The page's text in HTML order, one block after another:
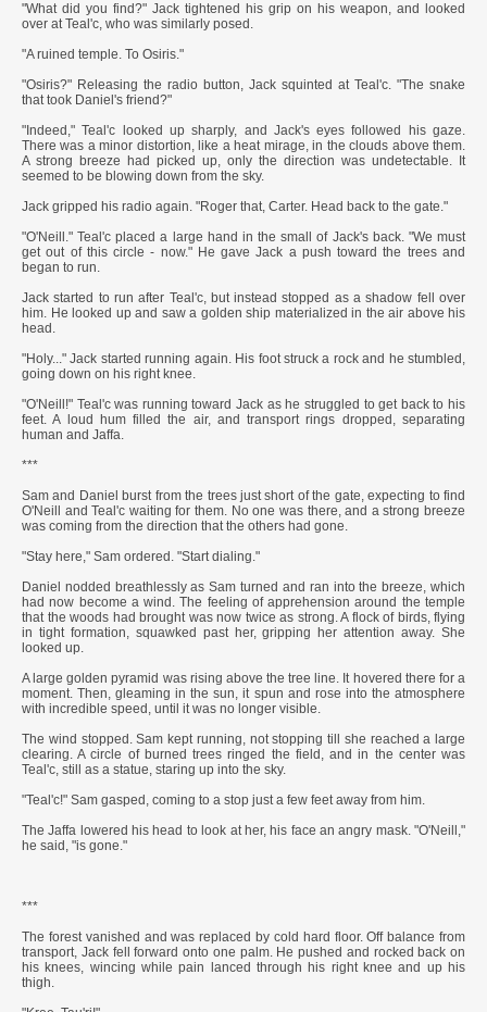
"What did you find?" Jack tightened his grip on his weapon, and looked
over at Teal'c, who was similarly posed.
"A ruined temple. To Osiris."
"Osiris?" Releasing the radio button, Jack squinted at Teal'c. "The snake
that took Daniel's friend?"
"Indeed," Teal'c looked up sharply, and Jack's eyes followed his gaze.
There was a minor distortion, like a heat mirage, in the clouds above them.
A strong breeze had picked up, only the direction was undetectable. It
seemed to be blowing down from the sky.
Jack gripped his radio again. "Roger that, Carter. Head back to the gate."
"O'Neill." Teal'c placed a large hand in the small of Jack's back. "We must
get out of this circle - now." He gave Jack a push toward the trees and
began to run.
Jack started to run after Teal'c, but instead stopped as a shadow fell over
him. He looked up and saw a golden ship materialized in the air above his
head.
"Holy..." Jack started running again. His foot struck a rock and he stumbled,
going down on his right knee.
"O'Neill!" Teal'c was running toward Jack as he struggled to get back to his
feet. A loud hum filled the air, and transport rings dropped, separating
human and Jaffa.
***
Sam and Daniel burst from the trees just short of the gate, expecting to find
O'Neill and Teal'c waiting for them. No one was there, and a strong breeze
was coming from the direction that the others had gone.
"Stay here," Sam ordered. "Start dialing."
Daniel nodded breathlessly as Sam turned and ran into the breeze, which
had now become a wind. The feeling of apprehension around the temple
that the woods had brought was now twice as strong. A flock of birds, flying
in tight formation, squawked past her, gripping her attention away. She
looked up.
A large golden pyramid was rising above the tree line. It hovered there for a
moment. Then, gleaming in the sun, it spun and rose into the atmosphere
with incredible speed, until it was no longer visible.
The wind stopped. Sam kept running, not stopping till she reached a large
clearing. A circle of burned trees ringed the field, and in the center was
Teal'c, still as a statue, staring up into the sky.
"Teal'c!" Sam gasped, coming to a stop just a few feet away from him.
The Jaffa lowered his head to look at her, his face an angry mask. "O'Neill,"
he said, "is gone."
***
The forest vanished and was replaced by cold hard floor. Off balance from
transport, Jack fell forward onto one palm. He pushed and rocked back on
his knees, wincing while pain lanced through his right knee and up his
thigh.